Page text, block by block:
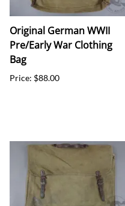
Original German WWII
Pre/Early War Clothing
Bag
Price: $88.00